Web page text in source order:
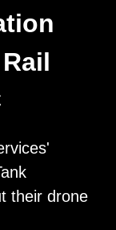
their drone